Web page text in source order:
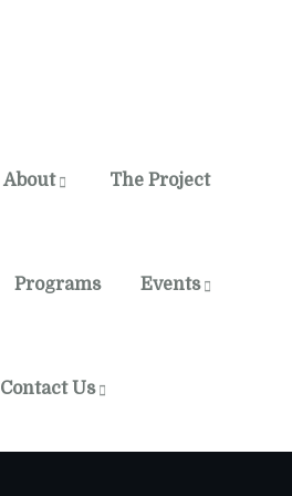
About The Project
Programs Events
Contact Us